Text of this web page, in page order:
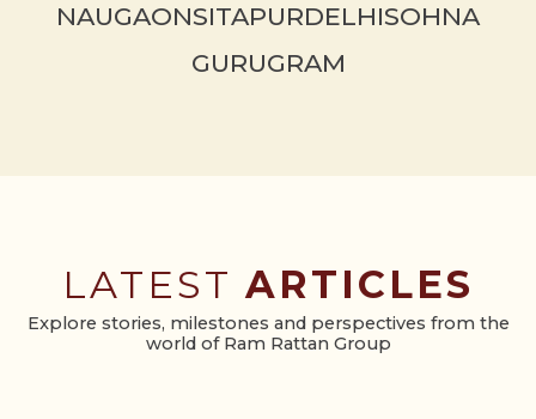
NAUGAONSITAPURDELHISOHNA
GURUGRAM
LATEST ARTICLES
Explore stories, milestones and perspectives from the
world of Ram Rattan Group